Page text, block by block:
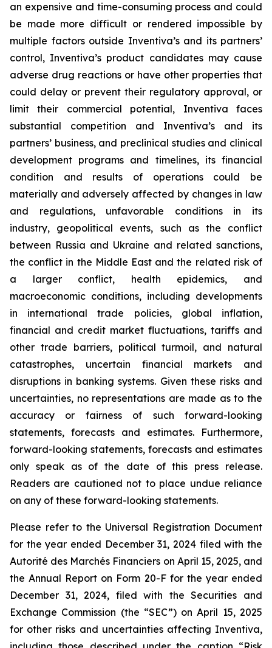
an expensive and time-consuming process and could
be made more difficult or rendered impossible by
multiple factors outside Inventiva’s and its partners’
control, Inventiva’s product candidates may cause
adverse drug reactions or have other properties that
could delay or prevent their regulatory approval, or
limit their commercial potential, Inventiva faces
substantial competition and Inventiva’s and its
partners’ business, and preclinical studies and clinical
development programs and timelines, its financial
condition and results of operations could be
materially and adversely affected by changes in law
and regulations, unfavorable conditions in its
industry, geopolitical events, such as the conflict
between Russia and Ukraine and related sanctions,
the conflict in the Middle East and the related risk of
a larger conflict, health epidemics, and
macroeconomic conditions, including developments
in international trade policies, global inflation,
financial and credit market fluctuations, tariffs and
other trade barriers, political turmoil, and natural
catastrophes, uncertain financial markets and
disruptions in banking systems. Given these risks and
uncertainties, no representations are made as to the
accuracy or fairness of such forward-looking
statements, forecasts and estimates. Furthermore,
forward-looking statements, forecasts and estimates
only speak as of the date of this press release.
Readers are cautioned not to place undue reliance
on any of these forward-looking statements.
Please refer to the Universal Registration Document
for the year ended December 31, 2024 filed with the
Autorité des Marchés Financiers on April 15, 2025, and
the Annual Report on Form 20-F for the year ended
December 31, 2024, filed with the Securities and
Exchange Commission (the “SEC”) on April 15, 2025
for other risks and uncertainties affecting Inventiva,